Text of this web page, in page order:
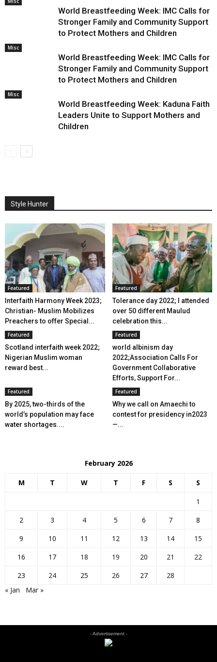
World Breastfeeding Week: IMC Calls for
Stronger Family and Community Support
to Protect Mothers and Children
Misc
World Breastfeeding Week: IMC Calls for
Stronger Family and Community Support
to Protect Mothers and Children
Misc
World Breastfeeding Week: Kaduna Faith
Leaders Unite to Support Mothers and
Children
Style Hunter
Featured
Interfaith Harmony Week 2023;
Christian- Muslim Mobilizes
Preachers to offer Special...
Featured
Tolerance day 2022; I attended
over 50 different Maulud
celebration this...
Featured
Scotland interfaith week 2022;
Nigerian Muslim woman
reward best...
Featured
world albinism day
2022;Association Calls For
Government Collaborative
Efforts, Support For...
Featured
By 2025, two-thirds of the
world’s population may face
water shortages....
Featured
Why we call on Amaechi to
contest for presidency in2023
—...
February 2026
M T W T F S S
1
2
3 4 5 6 7
8
9
10 11 12 13 14
15
16
17 18 19 20 21
22
23
24 25 26 27
28
« Jan
Mar »
- Advertisement -